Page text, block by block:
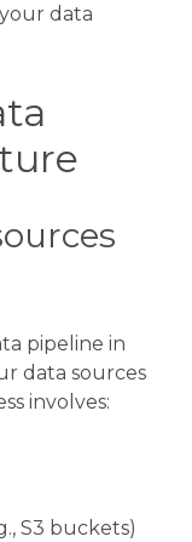
data
pipeline in
data sources
involves:
S3 buckets)